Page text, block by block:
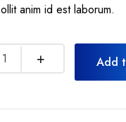
anim id est laborum.
Add